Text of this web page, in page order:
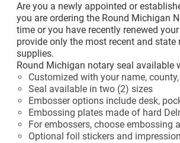
Are you a newly appointed or
you are ordering the Round Michigan
time or you have recently renewed
provide only the most recent and
supplies.
Round Michigan notary seal
Customized with your name,
Seal available in two (2) sizes
Embosser options include desk,
Embossing plates made of hard
For embossers, choose embossing
Optional foil stickers and